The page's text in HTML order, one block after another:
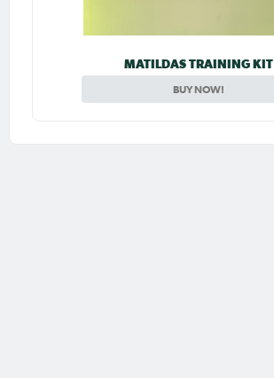
MATILDAS TRAINING KIT
BUY NOW!